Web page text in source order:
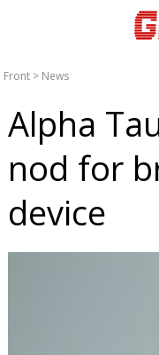
Front > News
Alpha
nod for
device